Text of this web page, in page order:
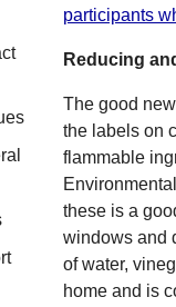
participants
Reducing
The good
the labels on
flammable
these is a
windows and
of water,
home and is